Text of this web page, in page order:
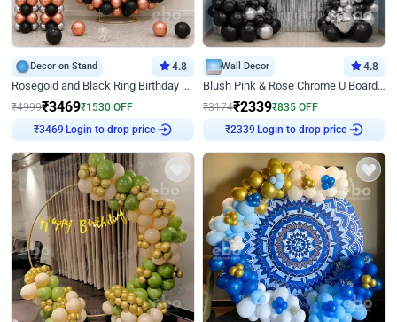
Decor on Stand 4.8
Rosegold and Black Ring Birthday Decor
₹4999₹3469₹1530 OFF
₹3469 Login to drop price
Wall Decor 4.8
Blush Pink & Rose Chrome U Board Birthday Decor
₹3174₹2339₹835 OFF
₹2339 Login to drop price